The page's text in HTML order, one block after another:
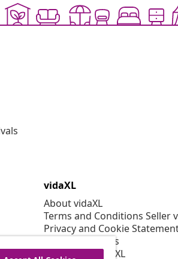
vidaXL
About vidaXL
Terms and Conditions Seller
Privacy and Cookie
Cookies Settings
Working at vidaXL